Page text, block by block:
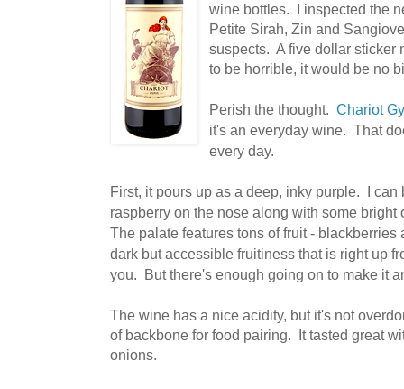
wine bottles. I inspected the
Petite Sirah, Zin and
suspects. A five dollar sticker
to be horrible, it would be no
Perish the thought.Chariot
it's an everyday wine. That
every day.
First, it pours up as a deep, inky purple. I
raspberry on the nose along with some
The palate features tons of fruit - blackberries
dark but accessible fruitiness that is right up
you. But there's enough going on to make it
The wine has a nice acidity, but it's not
of backbone for food pairing. It tasted great
onions.